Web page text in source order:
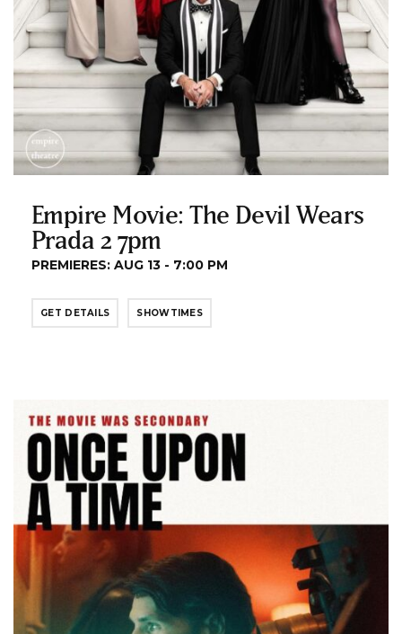
Empire Movie: The Devil Wears
Prada 2 7pm
PREMIERES: AUG 13 - 7:00 PM
GET DETAILS SHOWTIMES